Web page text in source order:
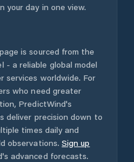
your day in one view.
is sourced from the
- a reliable global model
services worldwide. For
who need greater
PredictWind's
deliver precision down to
times daily and
observations. Sign up
advanced forecasts.